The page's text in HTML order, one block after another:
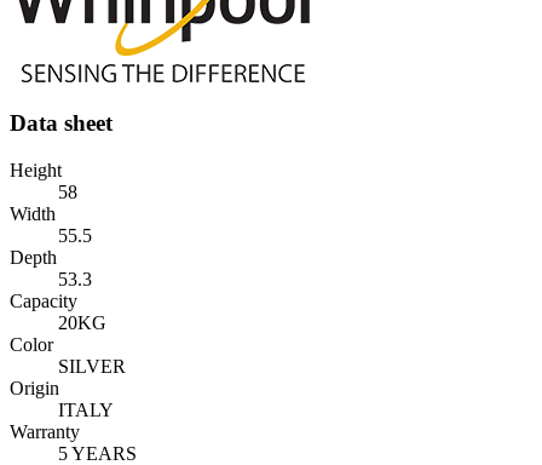
Data sheet
Height
58
Width
55.5
Depth
53.3
Capacity
20KG
Color
SILVER
Origin
ITALY
Warranty
5 YEARS